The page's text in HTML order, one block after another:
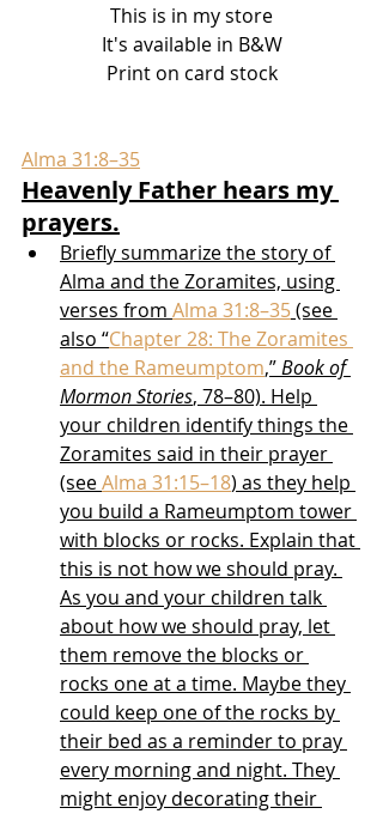
This is in my store
It's available in B&W
Print on card stock
Alma 31:8–35
Heavenly Father hears my
prayers.
Briefly summarize the story of
Alma and the Zoramites, using
verses from Alma 31:8–35 (see
also “Chapter 28: The Zoramites
and the Rameumptom,” Book of
Mormon Stories, 78–80). Help
your children identify things the
Zoramites said in their prayer
(see Alma 31:15–18) as they help
you build a Rameumptom tower
with blocks or rocks. Explain that
this is not how we should pray.
As you and your children talk
about how we should pray, let
them remove the blocks or
rocks one at a time. Maybe they
could keep one of the rocks by
their bed as a reminder to pray
every morning and night. They
might enjoy decorating their